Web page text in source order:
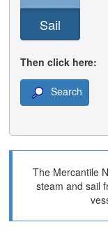
Sail
Then click here:
Search
The Mercantile
steam and sail